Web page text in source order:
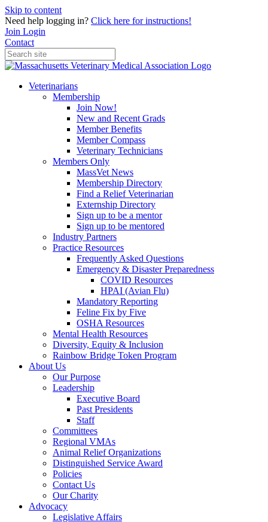
Skip to content
Need help logging in? Click here for instructions!
Join Login
Contact
Veterinarians
Membership
Join Now!
New and Recent Grads
Member Benefits
Member Compass
Veterinary Technicians
Members Only
MassVet News
Membership Directory
Find a Relief Veterinarian
Externship Directory
Sign up to be a mentor
Sign up to be mentored
Industry Partners
Practice Resources
Frequently Asked Questions
Emergency & Disaster Preparedness
COVID Resources
HPAI (Avian Flu)
Mandatory Reporting
Feline Fix by Five
OSHA Resources
Mental Health Resources
Diversity, Equity & Inclusion
Rainbow Bridge Token Program
About Us
Our Purpose
Leadership
Executive Board
Past Presidents
Staff
Committees
Regional VMAs
Animal Relief Organizations
Distinguished Service Award
Policies
Contact Us
Our Charity
Advocacy
Legislative Affairs